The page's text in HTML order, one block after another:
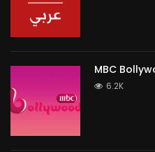
MBC
6.2K